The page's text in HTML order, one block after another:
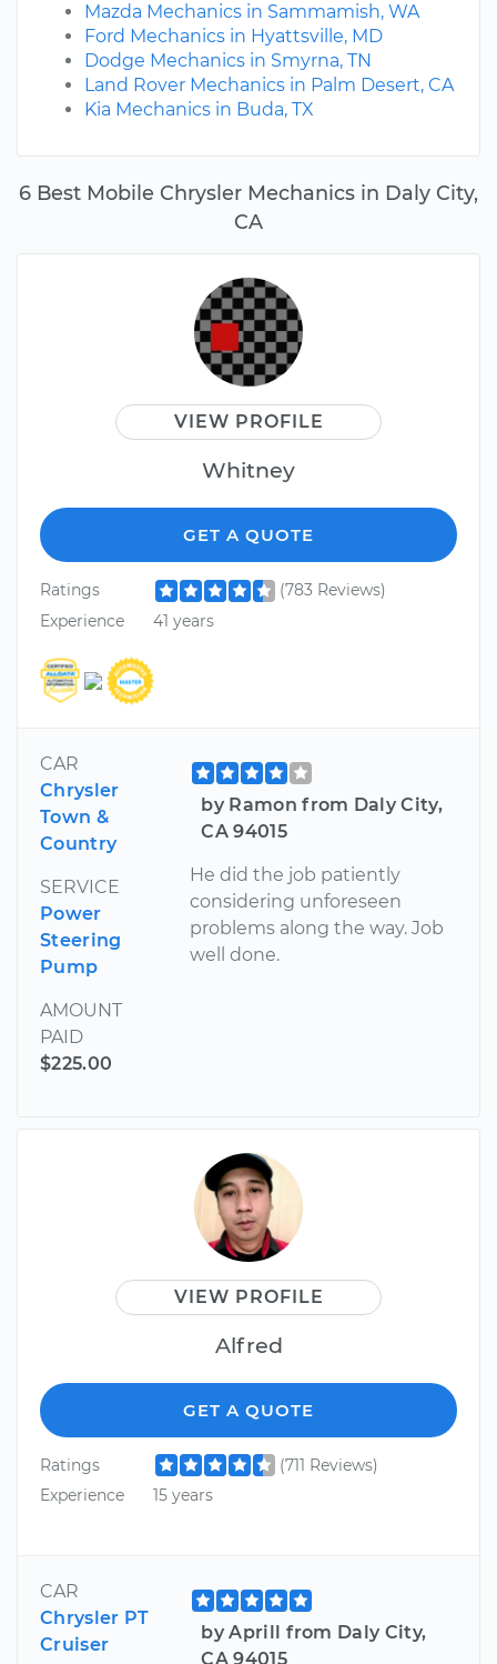
6 Best Mobile Chrysler Mechanics in Daly City,
CA
VIEW PROFILE
Whitney
GET A QUOTE
Ratings
(783 Reviews)
Experience
41 years
CAR
Chrysler
Town &
Country
SERVICE
Power
Steering
Pump
AMOUNT
PAID
$225.00
by Ramon from Daly City,
CA 94015
He did the job patiently
considering unforeseen
problems along the way. Job
well done.
VIEW PROFILE
Alfred
GET A QUOTE
Ratings
(711 Reviews)
Experience
15 years
CAR
Chrysler PT
Cruiser
by Aprill from Daly City,
CA 94015
Mazda Mechanics in Sammamish, WA
Ford Mechanics in Hyattsville, MD
Dodge Mechanics in Smyrna, TN
Land Rover Mechanics in Palm Desert, CA
Kia Mechanics in Buda, TX